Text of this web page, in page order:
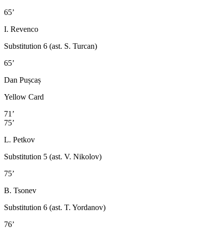
65’
I. Revenco
Substitution 6 (ast. S. Turcan)
65’
Dan Pușcaș
Yellow Card
71’
75’
L. Petkov
Substitution 5 (ast. V. Nikolov)
75’
B. Tsonev
Substitution 6 (ast. T. Yordanov)
76’